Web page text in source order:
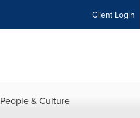
Client Login
People & Culture